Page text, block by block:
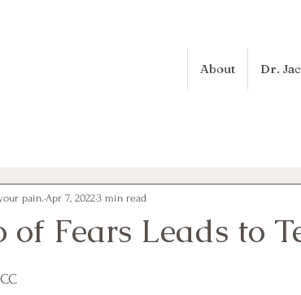
About Dr.
Fears Leads to
pain. Apr 7, 20223 min read